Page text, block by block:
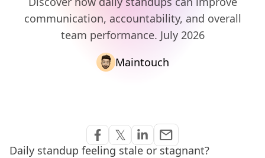
communication, accountability, and overall
team performance. July 2026
Maintouch
Daily standup feeling stale or stagnant?
Share on Facebook
𝕏
Share on Twitter
Share on Linkedin
emailShare via Email